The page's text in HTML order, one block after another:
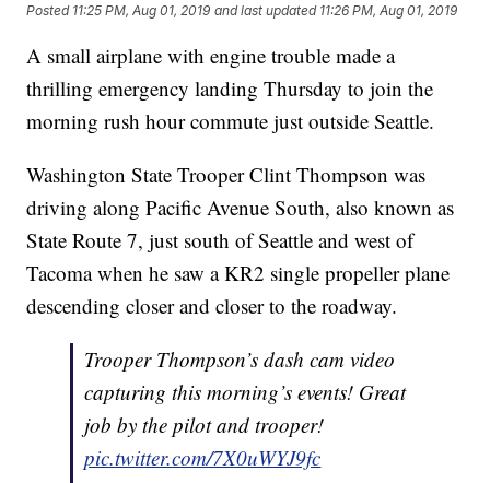
Posted 11:25 PM, Aug 01, 2019 and last updated 11:26 PM, Aug 01, 2019
A small airplane with engine trouble made a
thrilling emergency landing Thursday to join the
morning rush hour commute just outside Seattle.
Washington State Trooper Clint Thompson was
driving along Pacific Avenue South, also known as
State Route 7, just south of Seattle and west of
Tacoma when he saw a KR2 single propeller plane
descending closer and closer to the roadway.
Trooper Thompson’s dash cam video
capturing this morning’s events! Great
job by the pilot and trooper!
pic.twitter.com/7X0uWYJ9fc